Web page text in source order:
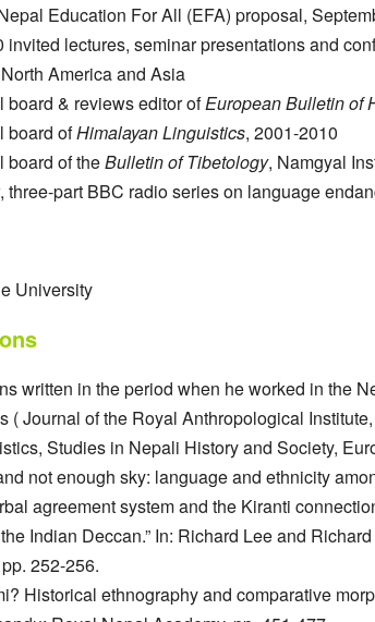
Education For All (EFA) proposal,
invited lectures, seminar presentations and
America and Asia
board & reviews editor ofEuropean Bulletin of
board ofHimalayan Linguistics, 2001-2010
board of theBulletin of Tibetology, Namgyal
three-part BBC radio series on language
University
written in the period when he worked in the
( Journal of the Royal Anthropological
Studies in Nepali History and Society,
not enough sky: language and ethnicity
agreement system and the Kiranti
Indian Deccan.” In: Richard Lee and
252-256.
Historical ethnography and comparative